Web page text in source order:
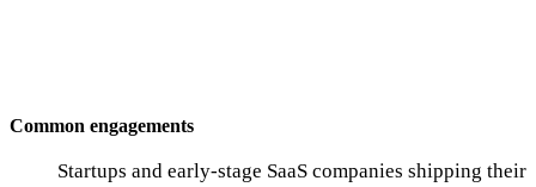
Common engagements
Startups and early-stage SaaS companies shipping their